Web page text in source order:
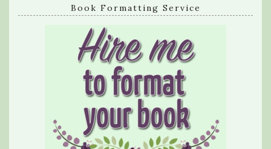
Book Formatting Service